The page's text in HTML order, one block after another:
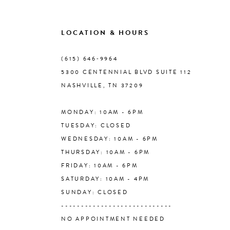
LOCATION & HOURS
(615) 646‑9964
5300 CENTENNIAL BLVD SUITE 112
NASHVILLE, TN 37209
MONDAY: 10AM - 6PM
TUESDAY: CLOSED
WEDNESDAY: 10AM - 6PM
THURSDAY: 10AM - 6PM
FRIDAY: 10AM - 6PM
SATURDAY: 10AM - 4PM
SUNDAY: CLOSED
----------------------------
NO APPOINTMENT NEEDED